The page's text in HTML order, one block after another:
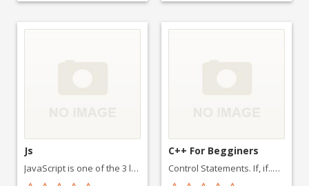
Js
JavaScript is one of the 3 languages all web developers must learn: 1. HTML to define the content of web pages. 2. CSS for styling it
C++ For Begginers
Control Statements. If, if..else-if statement. Switch Case in C++ For loop. Functions. Functions in C++ Default arguments in Functions. Arrays.